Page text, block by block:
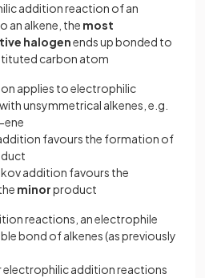
addition reaction of an
an alkene, the most
halogenends up bonded to
carbon atom
applies to electrophilic
unsymmetrical alkenes, e.g.
ene
favours the formation of
addition favours the
minorproduct
reactions, an electrophile
bond of alkenes (as previously
electrophilic addition reactions